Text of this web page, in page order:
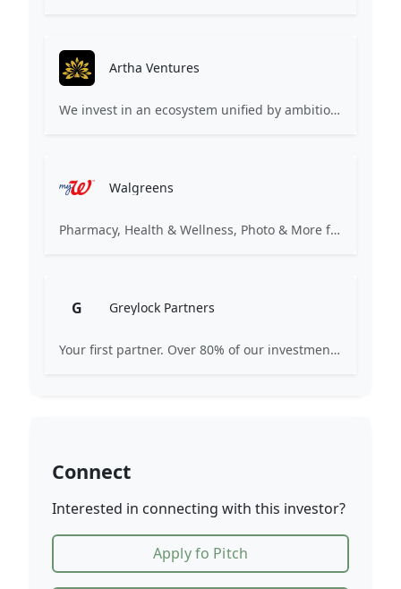
Artha Ventures
We invest in an ecosystem unified by ambition, revolutionary ideas, game changers, and by working on things that matter.
Walgreens
Pharmacy, Health & Wellness, Photo & More for You
G Greylock Partners
Your first partner. Over 80% of our investments are the first check: Pre-Seed, Seed, or Series A. Many start on a whiteboard. Focused on AI-first companies. We partner selectively, care deeply, and strive for excellence.
Connect
Interested in connecting with this investor?
Apply fo Pitch